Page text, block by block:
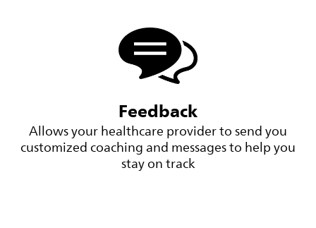
Feedback
Allows your healthcare provider to send you
customized coaching and messages to help you
stay on track